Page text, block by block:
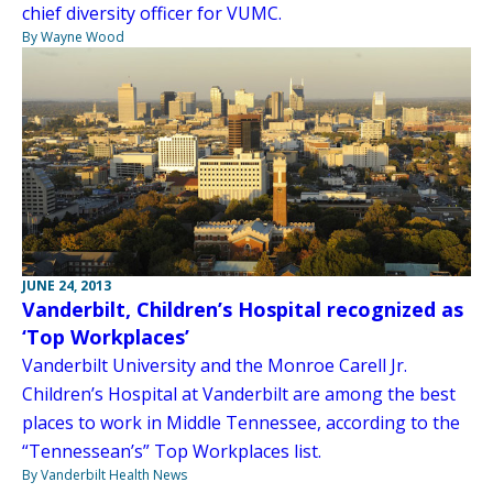
chief diversity officer for VUMC.
By Wayne Wood
JUNE 24, 2013
Vanderbilt, Children’s Hospital recognized as
‘Top Workplaces’
Vanderbilt University and the Monroe Carell Jr.
Children’s Hospital at Vanderbilt are among the best
places to work in Middle Tennessee, according to the
“Tennessean’s” Top Workplaces list.
By Vanderbilt Health News